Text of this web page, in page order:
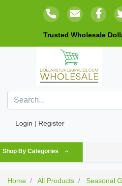
Trusted Wholesale
Login | Register
Shop By Categories
Home All Products Seasonal